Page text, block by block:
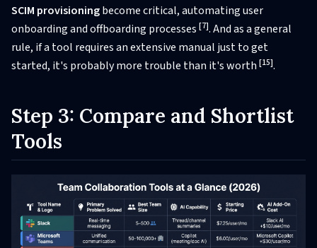
SCIM provisioningbecome critical, automating user
onboarding and offboarding processes [7]. And as a general
rule, if a tool requires an extensive manual just to get
started, it's probably more trouble than it's worth [15].
Step 3: Compare and Shortlist
Tools